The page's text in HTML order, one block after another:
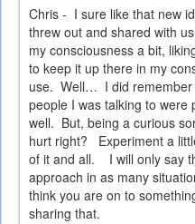
Chris - I sure like that new
threw out and shared with
my consciousness a bit,
to keep it up there in my
use. Well… I did
people I was talking to were
well. But, being a curious
hurt right?
Experiment a
of it and all.
I will only say
approach in as many
think you are on to
sharing that.